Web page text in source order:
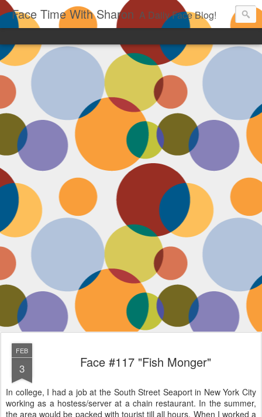
Face Time With Sharon A Daily Face Blog!
FEB
3 Face #117 "Fish Monger"
In college, I had a job at the South Street Seaport in New York City
working as a hostess/server at a chain restaurant. In the summer,
the area would be packed with tourist till all hours. When I worked a